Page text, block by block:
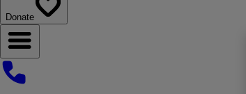
Donate
Open navigation menu